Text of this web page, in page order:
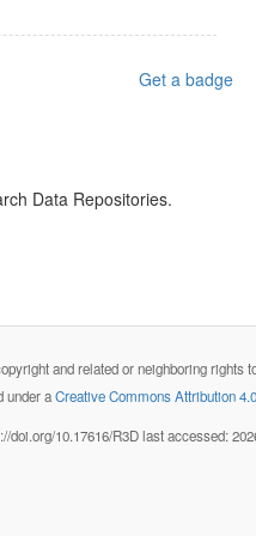
Get a badge
Data Repositories.
and related or neighboring rights
under aCreative Commons Attribution
10.17616/R3D last accessed: